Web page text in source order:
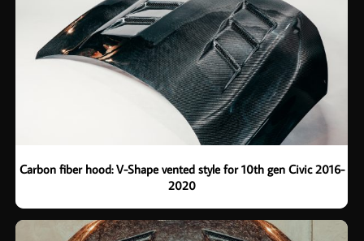
Carbon fiber hood: V-Shape vented style for 10th gen Civic 2016-
2020